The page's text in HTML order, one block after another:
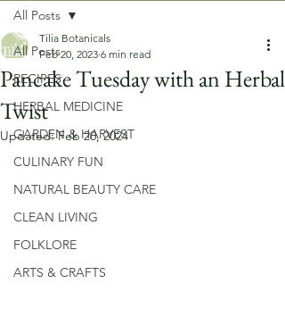
All Posts
RECIPES
HERBAL MEDICINE
GARDEN & HARVEST
CULINARY FUN
NATURAL BEAUTY CARE
CLEAN LIVING
FOLKLORE
ARTS & CRAFTS
All Posts
Pancake Tuesday with an Herbal
Twist
Tilia Botanicals
Feb 20, 2023 6 min read
Updated:Feb 20, 2024